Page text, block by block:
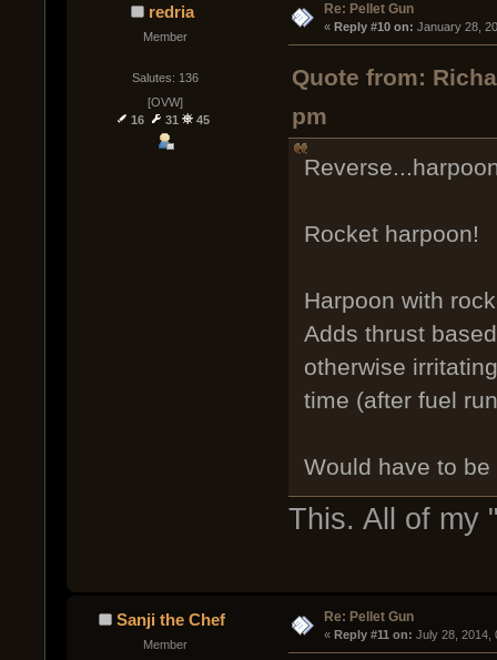
redria
Member
Salutes: 136
[OVW]
16
31 45
Re: Pellet Gun
« Reply #10 on: January 28,
Quote from:
pm
Rocket harpoon!
Harpoon with
Adds thrust
otherwise
time (after fuel
Would have to
This. All of my
Sanji the Chef
Member
Re: Pellet Gun
« Reply #11 on: July 28, 2014,